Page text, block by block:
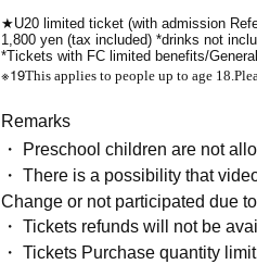
★U20 limited ticket (with admission
1,800 yen (tax included) *drinks not
*Tickets with FC limited benefits/
※19This applies to people up to age 18.
Remarks
・ Preschool children are not
・ There is a possibility that
Change or not participated due
・ Tickets refunds will not be
・ Tickets Purchase quantity